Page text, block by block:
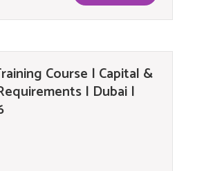
Course | Capital &
| Dubai |